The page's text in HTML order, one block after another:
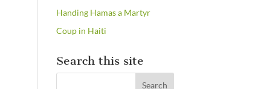
Handing Hamas a Martyr
Coup in Haiti
Search this site